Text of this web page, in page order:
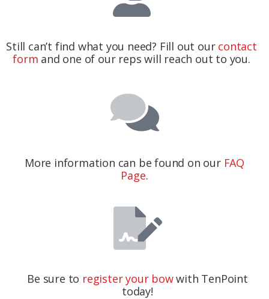
Still can’t find what you need? Fill out our contact
form and one of our reps will reach out to you.
More information can be found on our FAQ
Page.
Be sure to register your bowwith TenPoint
today!